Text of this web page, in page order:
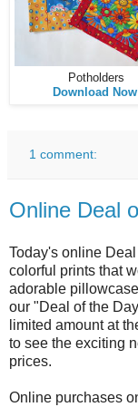
Potholders
Download
1 comment:
Online Deal
Today's online
colorful prints that
adorable
our "Deal of the
limited amount at
to see the exciting
prices.
Online purchases